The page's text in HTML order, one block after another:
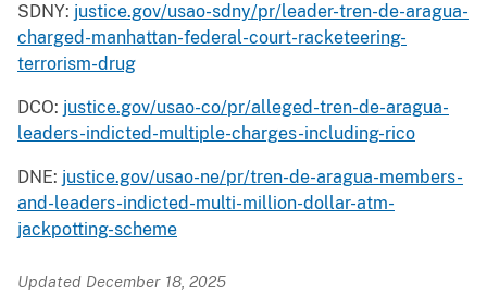
SDNY: justice.gov/usao-sdny/pr/leader-tren-de-aragua-
charged-manhattan-federal-court-racketeering-
terrorism-drug
DCO: justice.gov/usao-co/pr/alleged-tren-de-aragua-
leaders-indicted-multiple-charges-including-rico
DNE: justice.gov/usao-ne/pr/tren-de-aragua-members-
and-leaders-indicted-multi-million-dollar-atm-
jackpotting-scheme
Updated December 18, 2025